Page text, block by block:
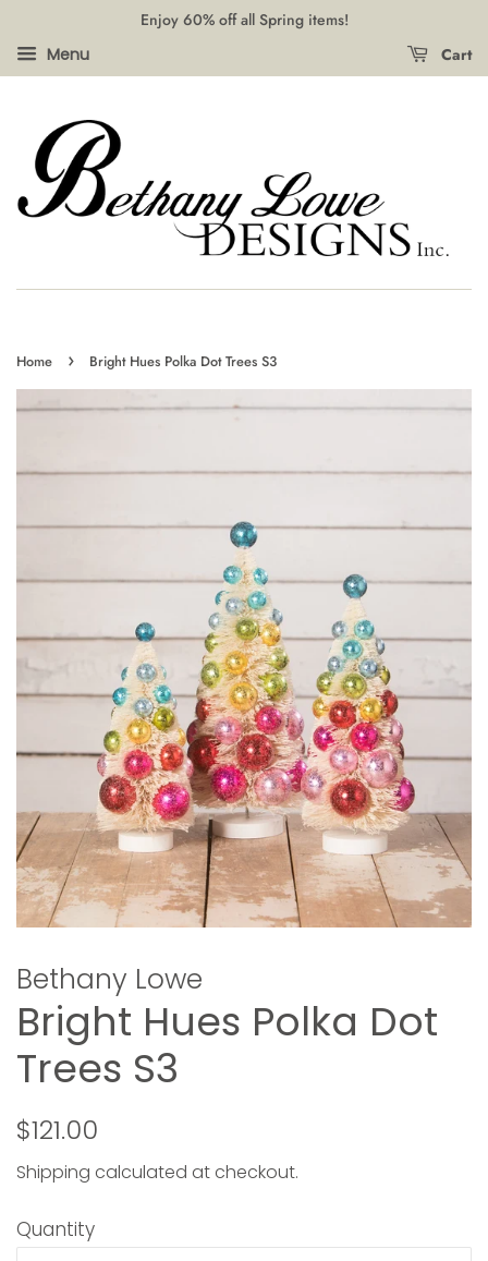
Enjoy 60% off all Spring items!
Menu
Cart
Home › Bright Hues Polka Dot Trees S3
Bethany Lowe
Bright Hues Polka Dot
Trees S3
Regular
$121.00
Shipping calculated at checkout.
Quantity